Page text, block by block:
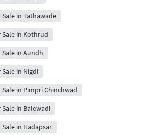
in Tathawade
in Kothrud
in Aundh
in Nigdi
in Pimpri Chinchwad
in Balewadi
in Hadapsar